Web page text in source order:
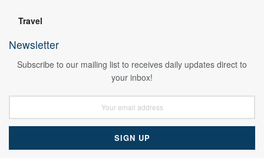
Travel
Newsletter
Subscribe to our mailing list to receives daily updates direct to
your inbox!